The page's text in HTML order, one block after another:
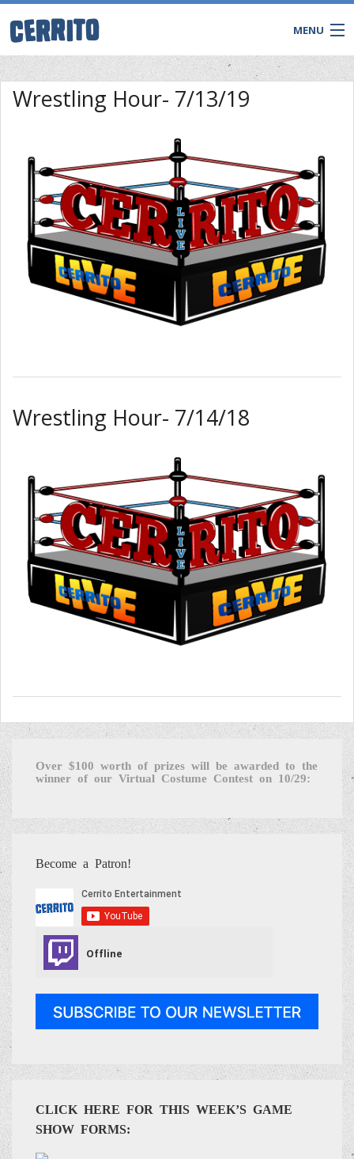
MENU
TRIVIA
Private Events
WATCH & WIN LIVE
Wrestling Hour- 7/13/19
Wrestling Hour- 7/14/18
Over $100 worth of prizes will be awarded to the
winner of our Virtual Costume Contest on 10/29:
Become a Patron!
CLICK HERE FOR THIS WEEK’S GAME
SHOW FORMS: